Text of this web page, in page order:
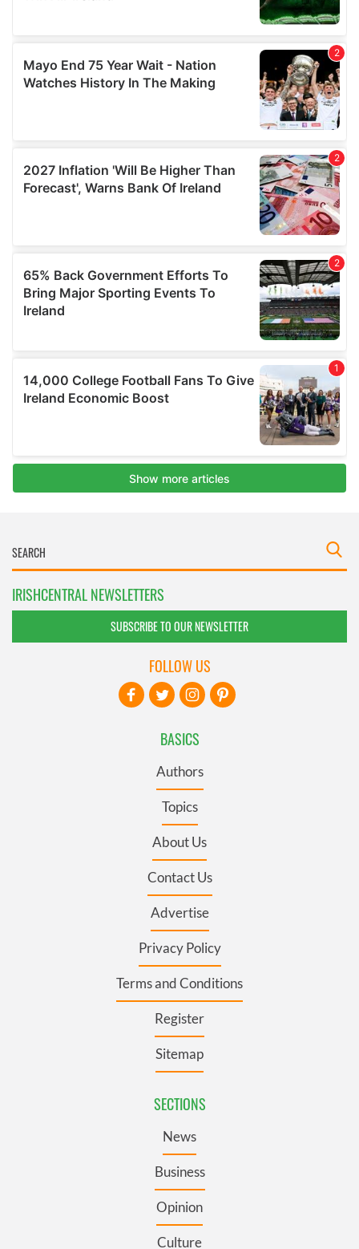
IRISHCENTRAL NEWSLETTERS
SUBSCRIBE TO OUR NEWSLETTER
BASICS
Authors
Topics
About Us
Contact Us
Advertise
Privacy Policy
Terms and Conditions
Register
Sitemap
SECTIONS
News
Business
Opinion
Culture
FOLLOW US